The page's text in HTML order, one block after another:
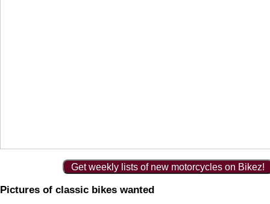
Get weekly lists of new motorcycles on Bikez!
Pictures of classic bikes wanted